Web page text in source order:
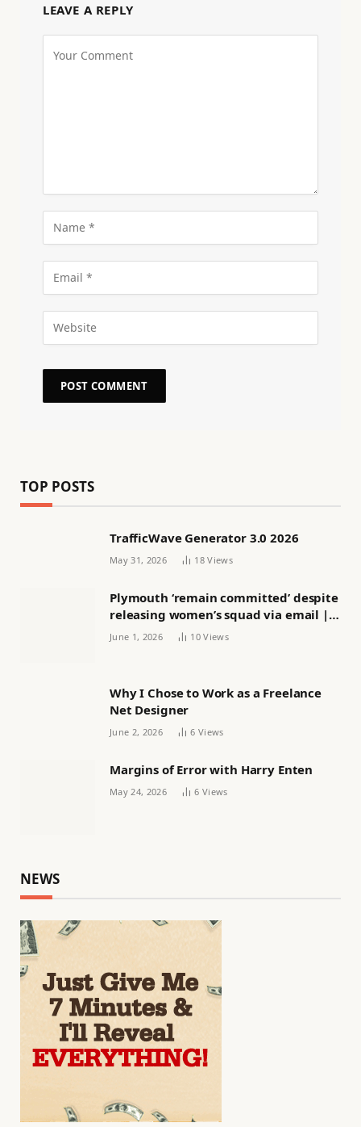
LEAVE A REPLY
TOP POSTS
TrafficWave Generator 3.0 2026
May 31, 2026 18Views
Plymouth ‘remain committed’ despite
releasing women’s squad via email |
Women’s football
June 1, 2026 10Views
Why I Chose to Work as a Freelance
Net Designer
June 2, 2026 6 Views
Margins of Error with Harry Enten
May 24, 2026 6 Views
NEWS